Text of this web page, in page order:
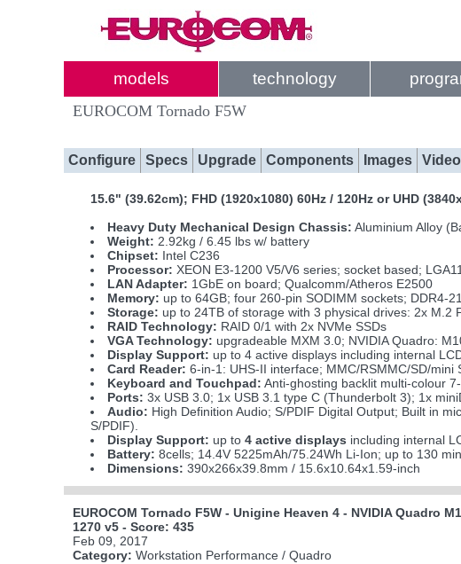
models technology
EUROCOM Tornado F5W
Configure Specs Upgrade Components Images
15.6" (39.62cm); FHD (1920x1080) 60Hz / 120Hz or UHD
Heavy Duty Mechanical Design Chassis: Aluminium Alloy
Weight: 2.92kg / 6.45 lbs w/ battery
Chipset: Intel C236
Processor: XEON E3-1200 V5/V6 series; socket based;
LAN Adapter: 1GbE on board; Qualcomm/Atheros E2500
Memory: up to 64GB; four 260-pin SODIMM sockets; DDR4-
Storage: up to 24TB of storage with 3 physical drives: 2x M.2
RAID Technology: RAID 0/1 with 2x NVMe SSDs
VGA Technology: upgradeable MXM 3.0; NVIDIA Quadro:
Display Support: up to 4 active displays including internal
Card Reader: 6-in-1: UHS-II interface; MMC/RSMMC/SD/mini
Keyboard and Touchpad: Anti-ghosting backlit multi-colour
Ports: 3x USB 3.0; 1x USB 3.1 type C (Thunderbolt 3); 1x
Audio: High Definition Audio; S/PDIF Digital Output; Built in
S/PDIF).
Display Support: up to4 active displays including internal
Battery: 8cells; 14.4V 5225mAh/75.24Wh Li-Ion; up to 130
Dimensions: 390x266x39.8mm / 15.6x10.64x1.59-inch
EUROCOM Tornado F5W - Unigine Heaven 4 - NVIDIA Quadro
1270 v5 - Score: 435
Feb 09, 2017
Category: Workstation Performance / Quadro